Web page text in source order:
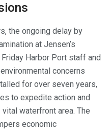
the ongoing delay by
at Jensen’s
Harbor Port staff and
concerns
for over seven years,
to expedite action and
waterfront area. The
economic